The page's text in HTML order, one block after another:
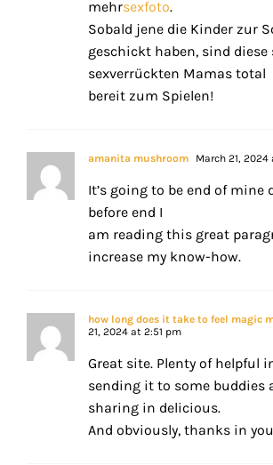
mehrsexfoto.
Sobald jene die Kinder zur
geschickt haben, sind diese
sexverrückten Mamas total
bereit zum Spielen!
amanita mushroom March 21, 2024
It’s going to be end of mine
before end I
am reading this great
increase my know-how.
how long does it take to feel magic
21, 2024 at 2:51 pm
Great site. Plenty of helpful
sending it to some buddies
sharing in delicious.
And obviously, thanks in